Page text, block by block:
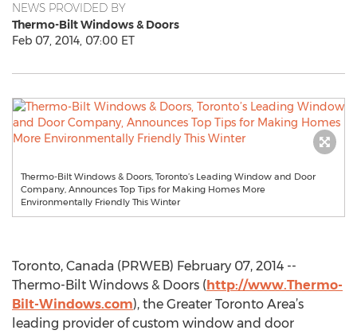
NEWS PROVIDED BY
Thermo-Bilt Windows & Doors
Feb 07, 2014, 07:00 ET
Thermo-Bilt Windows & Doors, Toronto’s Leading Window and Door
Company, Announces Top Tips for Making Homes More
Environmentally Friendly This Winter
Toronto, Canada (PRWEB) February 07, 2014 --
Thermo-Bilt Windows & Doors (http://www.Thermo-
Bilt-Windows.com), the Greater Toronto Area’s
leading provider of custom window and door